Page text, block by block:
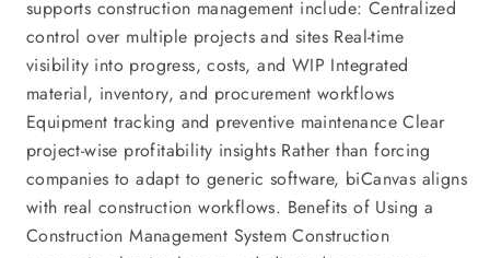
supports construction management include: Centralized
control over multiple projects and sites Real-time
visibility into progress, costs, and WIP Integrated
material, inventory, and procurement workflows
Equipment tracking and preventive maintenance Clear
project-wise profitability insights Rather than forcing
companies to adapt to generic software, biCanvas aligns
with real construction workflows. Benefits of Using a
Construction Management System Construction